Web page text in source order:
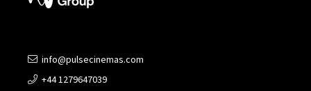
info@pulsecinemas.com
+44 1279647039